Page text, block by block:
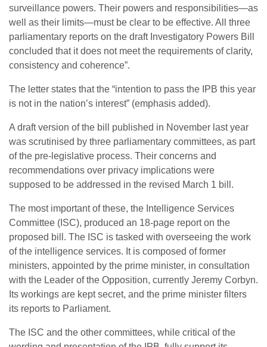
surveillance powers. Their powers and responsibilities—as
well as their limits—must be clear to be effective. All three
parliamentary reports on the draft Investigatory Powers Bill
concluded that it does not meet the requirements of clarity,
consistency and coherence”.
The letter states that the “intention to pass the IPB this year
is not in the nation’s interest” (emphasis added).
A draft version of the bill published in November last year
was scrutinised by three parliamentary committees, as part
of the pre-legislative process. Their concerns and
recommendations over privacy implications were
supposed to be addressed in the revised March 1 bill.
The most important of these, the Intelligence Services
Committee (ISC), produced an 18-page report on the
proposed bill. The ISC is tasked with overseeing the work
of the intelligence services. It is composed of former
ministers, appointed by the prime minister, in consultation
with the Leader of the Opposition, currently Jeremy Corbyn.
Its workings are kept secret, and the prime minister filters
its reports to Parliament.
The ISC and the other committees, while critical of the